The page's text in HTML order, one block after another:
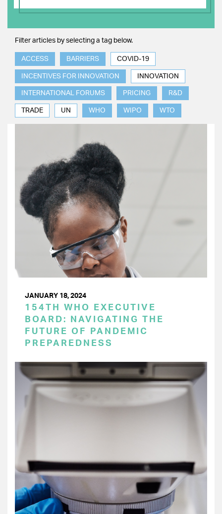
Filter articles by selecting a tag below.
ACCESS BARRIERS COVID-19
INCENTIVES FOR INNOVATION INNOVATION
INTERNATIONAL FORUMS PRICING R&D
TRADE UN WHO WIPO WTO
JANUARY 18, 2024
154TH WHO EXECUTIVE
BOARD: NAVIGATING THE
FUTURE OF PANDEMIC
PREPAREDNESS